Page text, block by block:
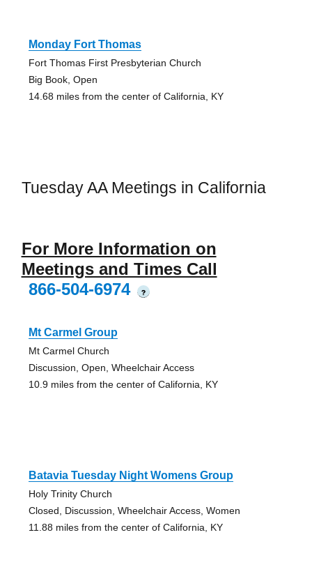
Monday Fort Thomas
Fort Thomas First Presbyterian Church
Big Book, Open
14.68 miles from the center of California, KY
Tuesday AA Meetings in California
For More Information on
Meetings and Times Call
866-504-6974
?
Mt Carmel Group
Mt Carmel Church
Discussion, Open, Wheelchair Access
10.9 miles from the center of California, KY
Batavia Tuesday Night Womens Group
Holy Trinity Church
Closed, Discussion, Wheelchair Access, Women
11.88 miles from the center of California, KY